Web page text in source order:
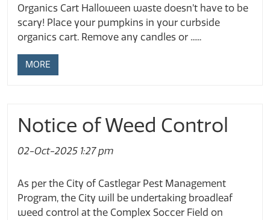
Organics Cart Halloween waste doesn’t have to be
scary! Place your pumpkins in your curbside
organics cart. Remove any candles or ......
MORE
Notice of Weed Control
02-Oct-2025 1:27 pm
As per the City of Castlegar Pest Management
Program, the City will be undertaking broadleaf
weed control at the Complex Soccer Field on